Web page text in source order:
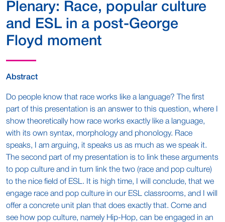
Plenary: Race, popular culture
and ESL in a post-George
Floyd moment
Abstract
Do people know that race works like a language? The first
part of this presentation is an answer to this question, where I
show theoretically how race works exactly like a language,
with its own syntax, morphology and phonology. Race
speaks, I am arguing, it speaks us as much as we speak it.
The second part of my presentation is to link these arguments
to pop culture and in turn link the two (race and pop culture)
to the nice field of ESL. It is high time, I will conclude, that we
engage race and pop culture in our ESL classrooms, and I will
offer a concrete unit plan that does exactly that. Come and
see how pop culture, namely Hip-Hop, can be engaged in an